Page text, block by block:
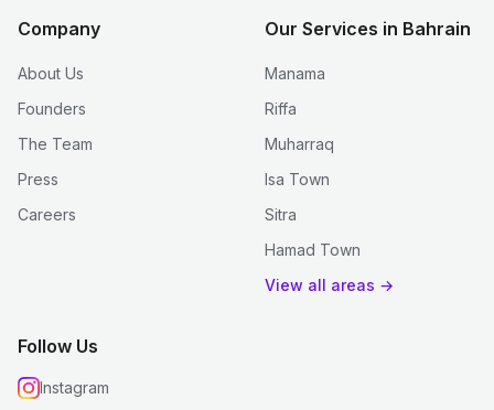
Company
About Us
Founders
The Team
Press
Careers
Our Services in Bahrain
Manama
Riffa
Muharraq
Isa Town
Sitra
Hamad Town
View all areas →
Follow Us
Instagram